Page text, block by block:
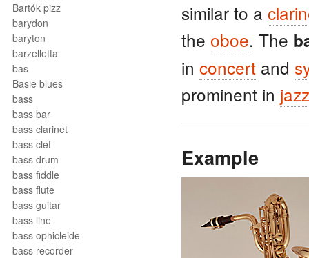
Bartók pizz
barydon
baryton
barzelletta
bas
Basie blues
bass
bass bar
bass clarinet
bass clef
bass drum
bass fiddle
bass flute
bass guitar
bass line
bass ophicleide
bass recorder
similar to a
the oboe. The
in concert and
prominent in jazz
Example